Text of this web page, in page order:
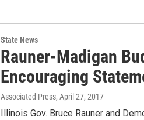
State News
Rauner-Madigan
Encouraging
Associated Press, April 27, 2017
Illinois Gov. Bruce Rauner and